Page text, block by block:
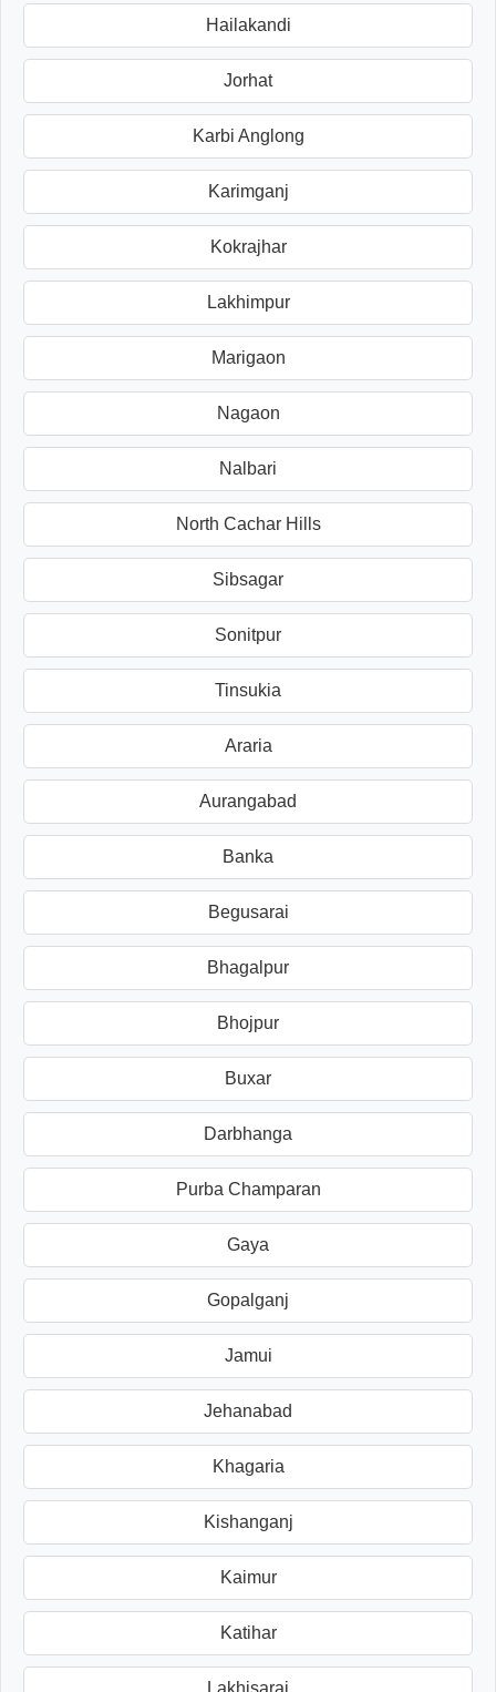
Hailakandi
Jorhat
Karbi Anglong
Karimganj
Kokrajhar
Lakhimpur
Marigaon
Nagaon
Nalbari
North Cachar Hills
Sibsagar
Sonitpur
Tinsukia
Araria
Aurangabad
Banka
Begusarai
Bhagalpur
Bhojpur
Buxar
Darbhanga
Purba Champaran
Gaya
Gopalganj
Jamui
Jehanabad
Khagaria
Kishanganj
Kaimur
Katihar
Lakhisarai